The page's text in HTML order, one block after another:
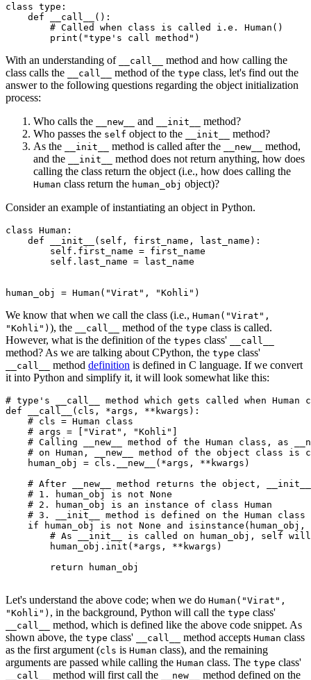
class type :
    def
__call__
():
        # Called when class is called i.e. Human()
        print
( "type's call method" )
With an understanding of __call__
method and how calling the
class calls the
__call__ method of the type class, let's find out the
answer to the following questions regarding the object initialization
process:
Who calls the
__new__ and __init__
method?
Who passes the self object to the __init__
method?
As the
__init__ method is called after the __new__
method,
and the
__init__
method does not return anything, how does
calling the class return the object (i.e., how does calling the
Human class return the human_obj object)?
Consider an example of instantiating an object in Python.
class Human :
    def
__init__ ( self , first_name , last_name ):
        self
. first_name = first_name
        self
. last_name = last_name
human_obj = Human ( "Virat" , "Kohli" )
We know that when we call the class (i.e., Human("Virat",
"Kohli") ), the __call__ method of the type class is called.
However, what is the definition of the types class' __call__
method? As we are talking about CPython, the type class'
__call__ method definition is defined in C language. If we convert
it into Python and simplify it, it will look somewhat like this:
# type's __call__ method which gets called when
def __call__ ( cls , *args , ** kwargs ):
    # cls = Human class
    # args = ["Virat", "Kohli"]
# Calling __new__ method of the Human class, as
# on Human, __new__ method of the object class is
    human_obj
= cls . __new__ ( *args, ** kwargs)
# After __new__ method returns the object,
    # 1. human_obj is not None
    # 2. human_obj is an instance of class Human
    # 3. __init__ method is defined on the Human class
    if
human_obj is not None and isinstance
# As __init__ is called on human_obj, self
        human_obj
. init ( *args, ** kwargs)
	return
human_obj
Let's understand the above code; when we do Human("Virat",
"Kohli") , in the background, Python will call the type class'
__call__
method, which is defined like the above code snippet. As
shown above, the type class' __call__ method accepts Human class
as the first argument (cls is Human class), and the remaining
arguments are passed while calling the Human class. The type class'
__call__ method will first call the __new__ method defined on the